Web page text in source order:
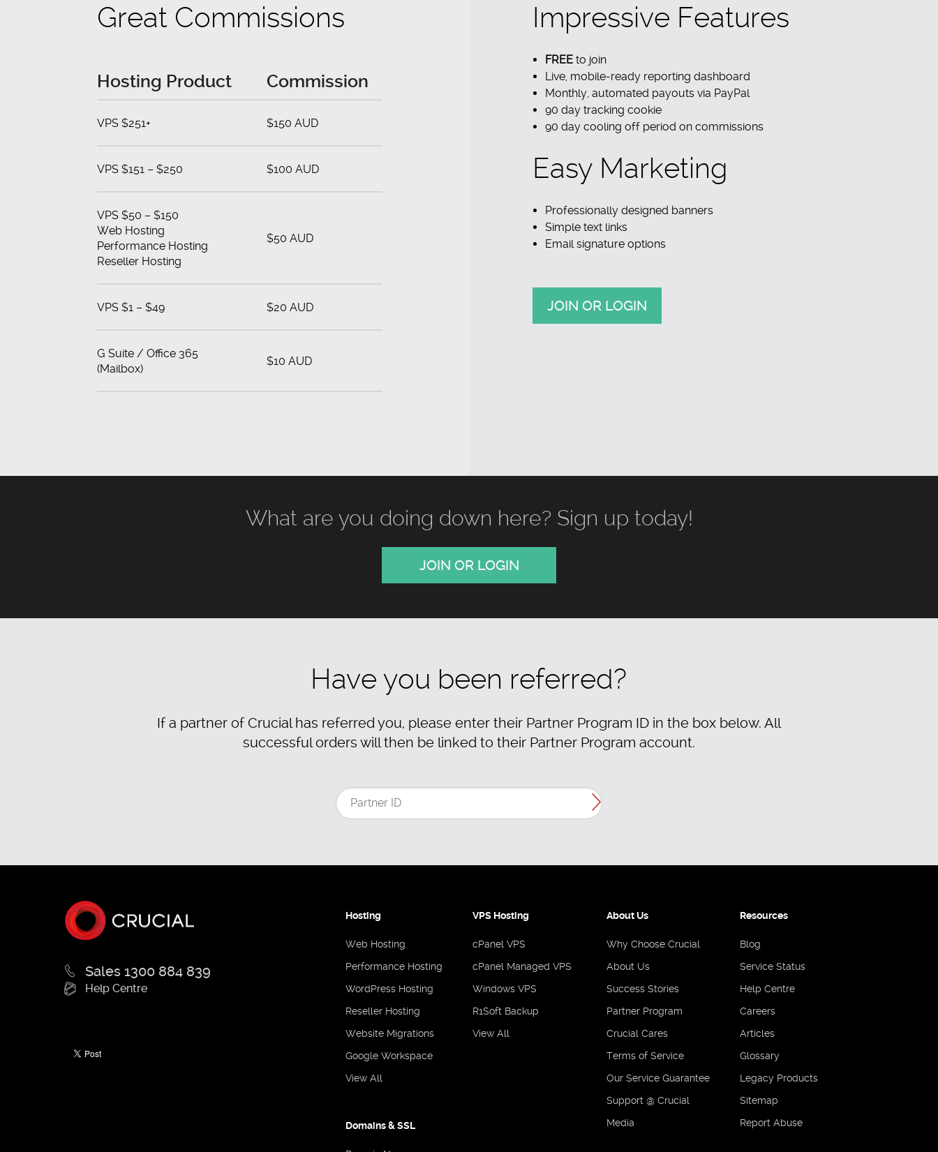
Great Commissions
Hosting Product Commission
VPS $251+ $150 AUD
VPS $151 – $250 $100 AUD
VPS $50 – $150
Web Hosting
Performance Hosting
Reseller Hosting
$50 AUD
VPS $1 – $49 $20 AUD
G Suite / Office 365
(Mailbox)
$10 AUD
Impressive Features
FREEto join
Live, mobile-ready reporting dashboard
Monthly, automated payouts via PayPal
90 day tracking cookie
90 day cooling off period on commissions
Easy Marketing
Professionally designed banners
Simple text links
Email signature options
JOIN OR LOGIN
What are you doing down here? Sign up today!
JOIN OR LOGIN
Have you been referred?
If a partner of Crucial has referred you, please enter their Partner Program ID in the box below. All
successful orders will then be linked to their Partner Program account.
Sales 1300 884 839
Help Centre
Hosting
Web Hosting
Performance Hosting
WordPress Hosting
Reseller Hosting
Website Migrations
Google Workspace
View All
Domains & SSL
VPS Hosting
cPanel VPS
cPanel Managed VPS
Windows VPS
R1Soft Backup
View All
About Us
Why Choose Crucial
About Us
Success Stories
Partner Program
Crucial Cares
Terms of Service
Our Service Guarantee
Support @ Crucial
Media
Resources
Blog
Service Status
Help Centre
Careers
Articles
Glossary
Legacy Products
Sitemap
Report Abuse